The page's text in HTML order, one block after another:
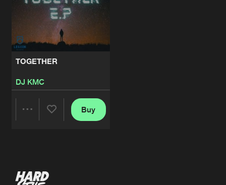
TOGETHER
DJ KMC
Buy